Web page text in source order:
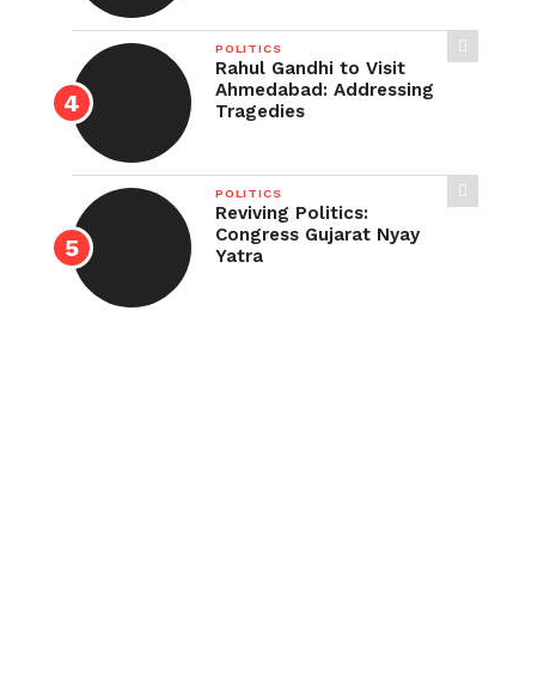
POLITICS
Rahul Gandhi to Visit
Ahmedabad: Addressing
Tragedies
POLITICS
Reviving Politics:
Congress Gujarat Nyay
Yatra